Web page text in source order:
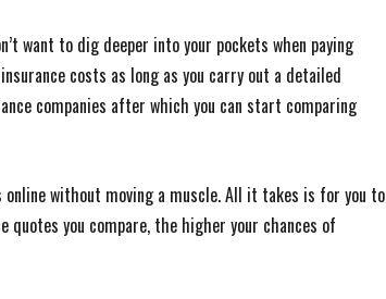
want to dig deeper into your pockets when paying
costs as long as you carry out a detailed
companies after which you can start comparing
online without moving a muscle. All it takes is for you to
you compare, the higher your chances of